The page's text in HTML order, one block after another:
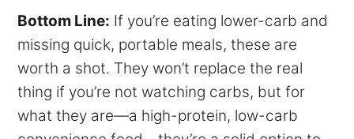
Bottom Line: If you’re eating lower-carb and
missing quick, portable meals, these are
worth a shot. They won’t replace the real
thing if you’re not watching carbs, but for
what they are—a high-protein, low-carb